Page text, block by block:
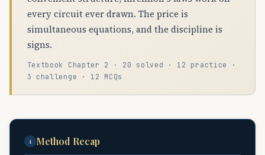
every circuit ever drawn. The price is
simultaneous equations, and the discipline is
signs.
Textbook Chapter 2 · 20 solved · 12 practice ·
3 challenge · 12 MCQs
i Method Recap